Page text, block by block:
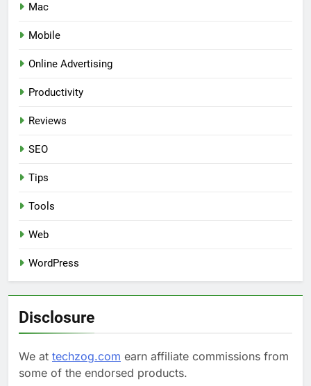
Mac
Mobile
Online Advertising
Productivity
Reviews
SEO
Tips
Tools
Web
WordPress
Disclosure
We at techzog.com earn affiliate commissions from
some of the endorsed products.